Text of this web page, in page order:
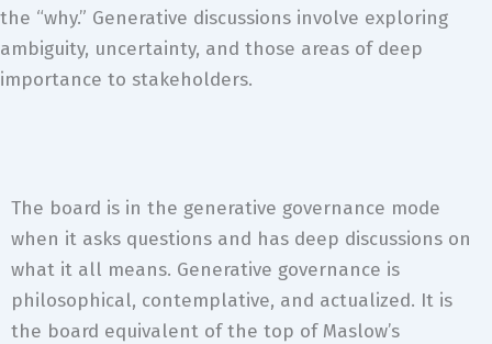
the “why.” Generative discussions involve exploring
ambiguity, uncertainty, and those areas of deep
importance to stakeholders.
The board is in the generative governance mode
when it asks questions and has deep discussions on
what it all means. Generative governance is
philosophical, contemplative, and actualized. It is
the board equivalent of the top of Maslow’s